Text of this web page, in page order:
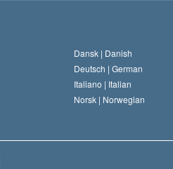
Dansk | Danish
Deutsch | German
Italiano | Italian
Norsk | Norwegian